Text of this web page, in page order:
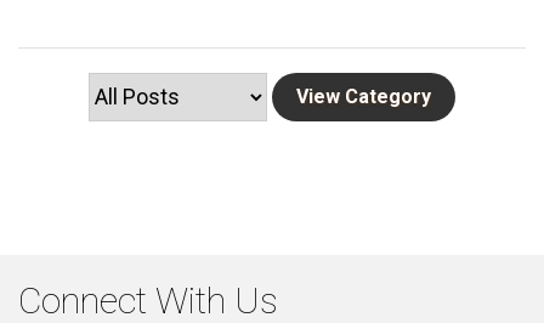
Connect With Us